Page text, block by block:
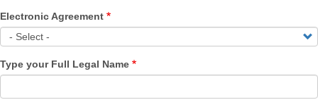
Electronic Agreement
Type your Full Legal Name